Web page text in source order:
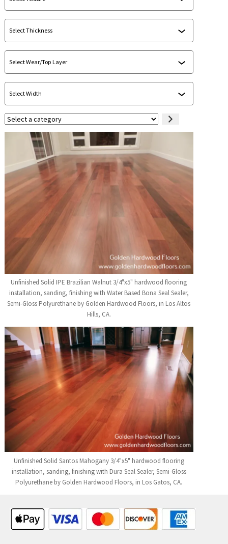
Select
a
category
Unfinished Solid IPE Brazilian Walnut 3/4"x5" hardwood flooring
installation, sanding, finishing with Water Based Bona Seal Sealer,
Semi-Gloss Polyurethane by Golden Hardwood Floors, in Los Altos
Hills, CA.
Unfinished Solid Santos Mahogany 3/4"x5" hardwood flooring
installation, sanding, finishing with Dura Seal Sealer, Semi-Gloss
Polyurethane by Golden Hardwood Floors, in Los Gatos, CA.